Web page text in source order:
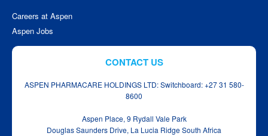
Careers at Aspen
Aspen Jobs
CONTACT US
ASPEN PHARMACARE HOLDINGS LTD: Switchboard: +27 31 580-
8600
Aspen Place, 9 Rydall Vale Park
Douglas Saunders Drive, La Lucia Ridge South Africa